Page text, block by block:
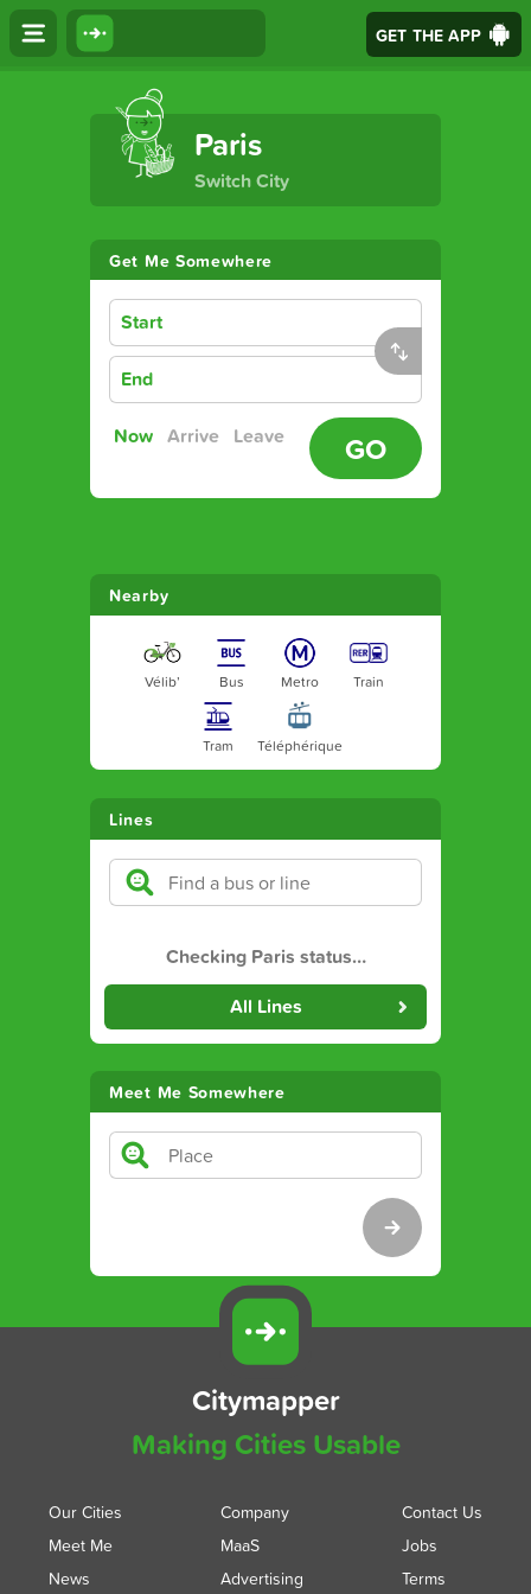
GET THE APP
The Ultimate Transport App
Paris
Switch City
Get Me Somewhere
Start
End
Now Arrive Leave GO
Nearby
Vélib’ Bus Metro Train
Tram Téléphérique
Lines
Checking Paris status…
All Lines
Meet Me Somewhere
Citymapper
Making Cities Usable
Our Cities
Meet Me
News
Company
MaaS
Advertising
Contact Us
Jobs
Terms